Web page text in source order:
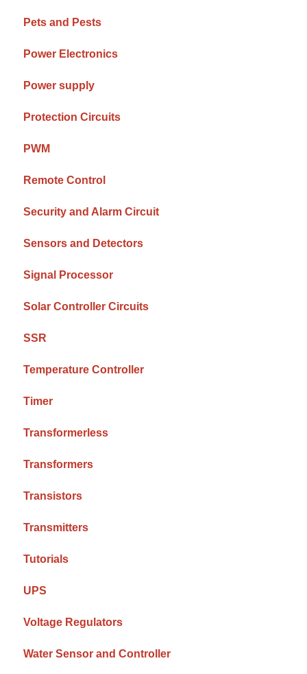
Pets and Pests
Power Electronics
Power supply
Protection Circuits
PWM
Remote Control
Security and Alarm Circuit
Sensors and Detectors
Signal Processor
Solar Controller Circuits
SSR
Temperature Controller
Timer
Transformerless
Transformers
Transistors
Transmitters
Tutorials
UPS
Voltage Regulators
Water Sensor and Controller